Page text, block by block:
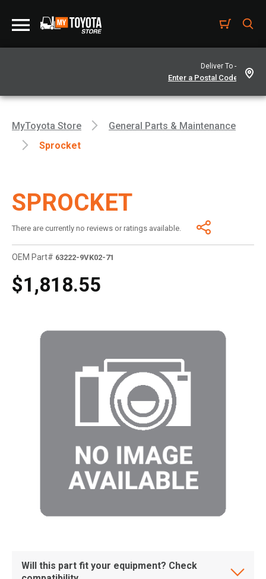
Deliver To -
MyToyota Store
General Parts & Maintenance
Sprocket
SPROCKET
There are currently no reviews or ratings available.
OEM Part# 63222-9VK02-71
$1,818.55
Will this part fit your equipment? Check